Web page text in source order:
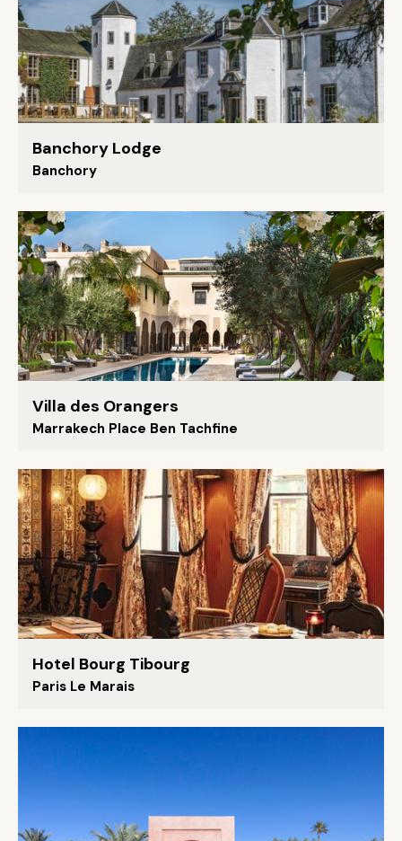
Banchory Lodge
Banchory
Villa des Orangers
Marrakech Place Ben Tachfine
Hotel Bourg Tibourg
Paris Le Marais